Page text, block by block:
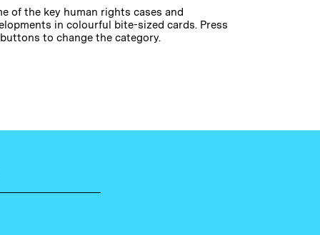
of the key human rights cases and
in colourful bite-sized cards. Press
to change the category.